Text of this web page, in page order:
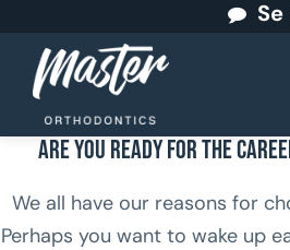
Are You Ready for the
We all have our reasons for
Perhaps you want to wake up